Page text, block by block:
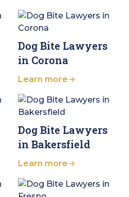
Dog Bite Lawyers
in Corona
Learn more
Dog Bite Lawyers
in Bakersfield
Learn more